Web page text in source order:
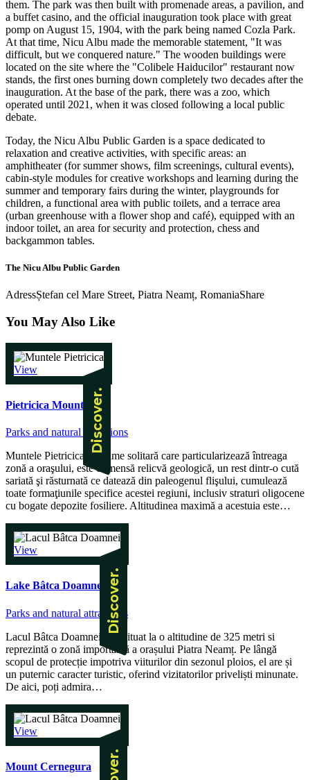
them. The park was then built with promenade areas, a pavilion, and
a buffet casino, and the official inauguration took place with great
pomp on August 15, 1904, with the park being named Cozla Park.
At that time, Nicu Albu made the memorable statement, "It was
difficult, but we conquered nature." The wooden buildings were
located on the site where the "Colibele Haiducilor" restaurant now
stands, the first ones burning down completely two decades after the
inauguration. At the base of the park, there was a zoo, which
operated until 2021, when it was closed following a local public
debate.
Today, the Nicu Albu Public Garden is a space dedicated to
relaxation and creative activities, with specific areas: an
amphitheater (for summer shows, film screenings, cultural events),
cabin-style modules for creative workshops and learning during the
summer and temporary fairs during the winter, playgrounds for
children, a functional area with public toilets, and a terrace area
(urban greenhouse with a flower shop and café), equipped with an
indoor toilet, an area for security and protection, chess and
backgammon tables.
The Nicu Albu Public Garden
AdressȘtefan cel Mare Street, Piatra Neamț, RomaniaShare
You May Also Like
View
Pietricica Mountain
Parks and natural attractions
Muntele Pietricica, înălţime solitară care particularizează întreaga
zonă a oraşului, este o imensă relicvă geologică, un rest dintr-o cută
sariată şi răsturnată ce datează din paleogenul flişului, cumulează
toate formaţiunile specifice acestei regiuni, inclusiv straturi oligocene
cu bogate depozite fosiliere. Altitudinea maximă a acestuia este…
View
Lake Bâtca Doamnei
Parks and natural attractions
Lacul Bâtca Doamnei este situat la o altitudine de 325 metri si
reprezintă o zonă importantă a orașului Piatra Neamț. Pe lângă
scopul de protecție impotriva viiturilor din sezonul ploios, el are și
un puternic caracter turistic, oferind vizitatorilor priveliști minunate.
De aici, poți admira…
View
Mount Cernegura